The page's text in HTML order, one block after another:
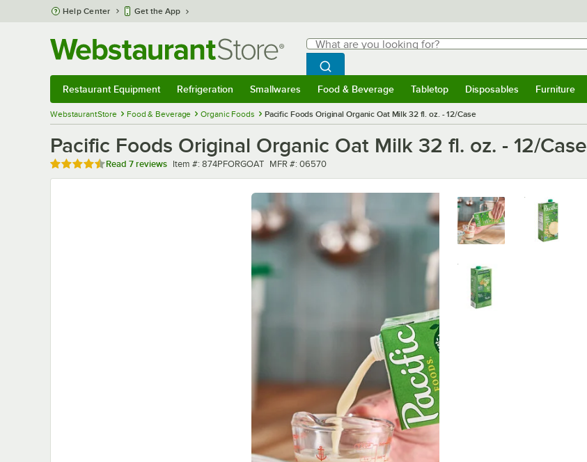
Skip to main content
Help Center Get the App
Search
What are you looking for?
Begin typing for results.
Search WebstaurantStore
Restaurant Equipment Refrigeration Smallwares Food & Beverage Tabletop Disposables Furniture
WebstaurantStore Food & Beverage Organic Foods Pacific Foods Original Organic Oat Milk 32 fl. oz. - 12/Case
Pacific Foods Original Organic Oat Milk 32 fl. oz. - 12/Case
Rated 4.4 out of 5 stars
Read 7 reviews Item number
Item #: 874PFORGOAT MFR number
MFR #: 06570